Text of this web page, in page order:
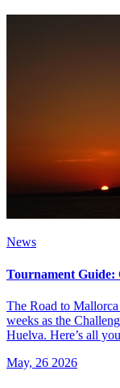
News
Tournament Guide:
The Road to
weeks as the
Huelva. Here’s all
May, 26 2026